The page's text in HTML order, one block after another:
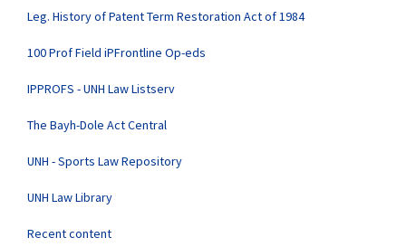
Leg. History of Patent Term Restoration Act of 1984
100 Prof Field iPFrontline Op-eds
IPPROFS - UNH Law Listserv
The Bayh-Dole Act Central
UNH - Sports Law Repository
UNH Law Library
Recent content